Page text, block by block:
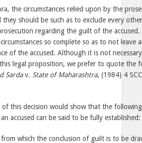
the circumstances relied upon by the
they should be such as to exclude every
regarding the guilt of the
so complete so as to not leave
of the accused. Although it is not
legal proposition, we prefer to quote the
Sardav. State of Maharashtra, (1984) 4
of this decision would show that the
accused can be said to be fully established:
from which the conclusion of guilt is to be